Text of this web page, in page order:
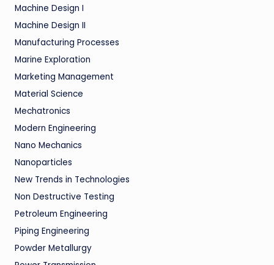
Machine Design I
Machine Design II
Manufacturing Processes
Marine Exploration
Marketing Management
Material Science
Mechatronics
Modern Engineering
Nano Mechanics
Nanoparticles
New Trends in Technologies
Non Destructive Testing
Petroleum Engineering
Piping Engineering
Powder Metallurgy